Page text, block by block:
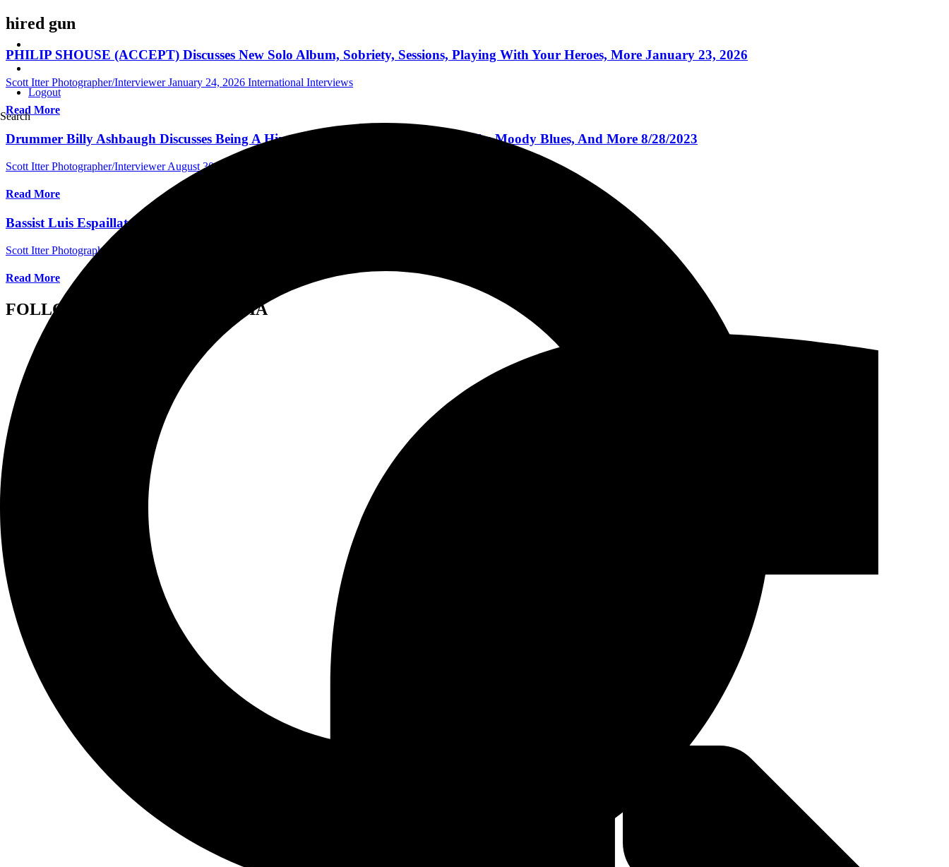
Logout
Search
hired gun
PHILIP SHOUSE (ACCEPT) Discusses New Solo Album, Sobriety, Sessions, Playing With Your Heroes, More January 23, 2026
Scott Itter Photographer/Interviewer January 24, 2026 International Interviews
Read More
Drummer Billy Ashbaugh Discusses Being A Hired Gun, Playing With NSYNC, The Moody Blues, And More 8/28/2023
Scott Itter Photographer/Interviewer August 30, 2023
Read More
Bassist Luis Espaillat Discusses Session Work, Picks, Strings, And Family 9/22/2022
Scott Itter Photographer/Interviewer
Read More
FOLLOW US ON SOCIAL MEDIA